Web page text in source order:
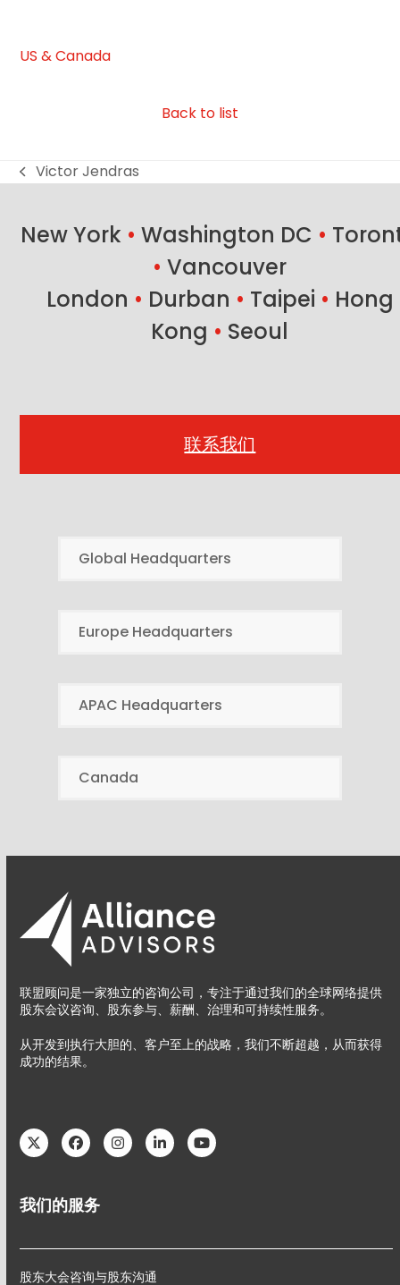
US & Canada
Back to list
previous
Victor Jendras
New York • Washington DC •
• Vancouver
London • Durban • Taipei • Hong
Kong • Seoul
联系我们
Global Headquarters
Europe Headquarters
APAC Headquarters
Canada
联盟顾问是一家独立的咨询公司，专注于通过我们的全球网络提供
股东会议咨询、股东参与、薪酬、治理和可持续性服务。
从开发到执行大胆的、客户至上的战略，我们不断超越，从而获得
成功的结果。
TwitterFacebookInstagram
LinkedInYouTube
我们的服务
股东大会咨询与股东沟通